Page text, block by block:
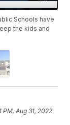
Schools have
the kids and
PM, Aug 31, 2022